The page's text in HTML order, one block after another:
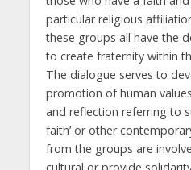
particular religious
these groups all have the
to create fraternity within
The dialogue serves to
promotion of human
and reflection referring to
faith’ or other
from the groups are